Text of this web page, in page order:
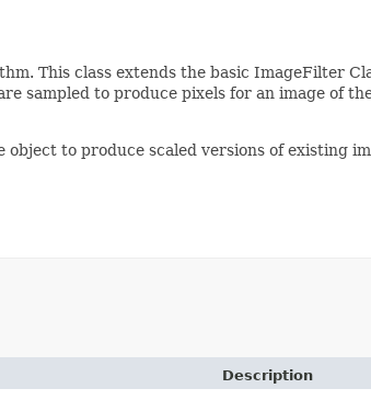
This class extends the basic ImageFilter
sampled to produce pixels for an image of
to produce scaled versions of existing
Description